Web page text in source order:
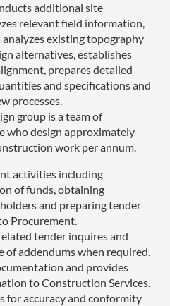
additional site
relevant field information,
existing topography
alternatives, establishes
prepares detailed
and specifications and
processes.
group is a team of
who design approximately
work per annum.
activities including
of funds, obtaining
and preparing tender
Procurement.
tender inquires and
of addendums when required.
and provides
to Construction Services.
for accuracy and conformity